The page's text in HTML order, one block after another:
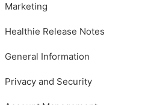
Marketing
Healthie Release Notes
General Information
Privacy and Security